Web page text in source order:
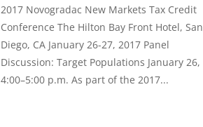
2017 Novogradac New Markets Tax Credit
Conference The Hilton Bay Front Hotel, San
Diego, CA January 26-27, 2017 Panel
Discussion: Target Populations January 26,
4:00–5:00 p.m. As part of the 2017...